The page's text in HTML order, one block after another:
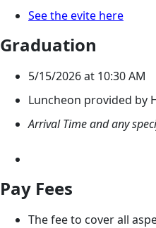
See the evite here
Graduation
5/15/2026 at 10:30 AM
Luncheon provided by
Arrival Time and any
Pay Fees
The fee to cover all